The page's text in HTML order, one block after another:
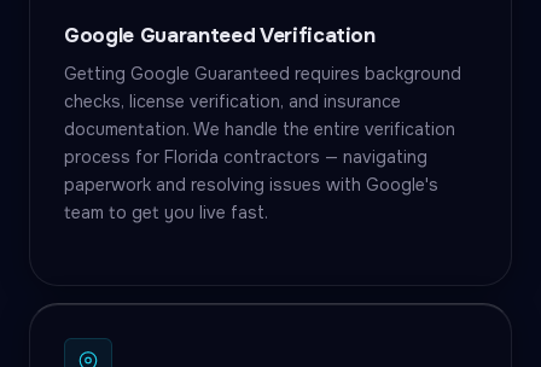
Google Guaranteed Verification
Getting Google Guaranteed requires background
checks, license verification, and insurance
documentation. We handle the entire verification
process for Florida contractors — navigating
paperwork and resolving issues with Google's
team to get you live fast.